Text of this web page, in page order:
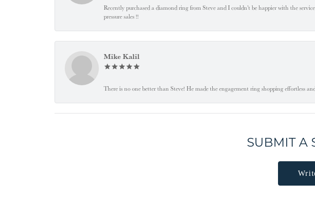
Recently purchased a diamond ring from Steve and I couldn't be happier with the
pressure sales !!
Mike Kalil
There is no one better than Steve! He made the engagement ring shopping effortless
SUBMIT A